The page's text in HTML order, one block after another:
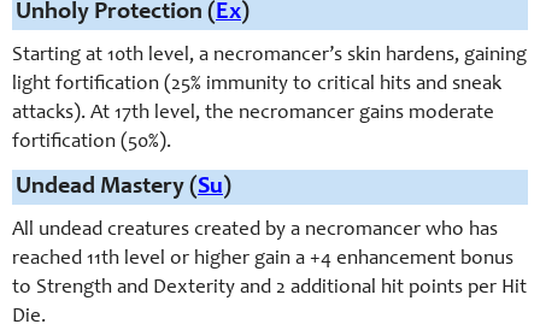
Unholy Protection (Ex)
Starting at 10th level, a necromancer’s skin hardens, gaining
light fortification (25% immunity to critical hits and sneak
attacks). At 17th level, the necromancer gains moderate
fortification (50%).
Undead Mastery (Su)
All undead creatures created by a necromancer who has
reached 11th level or higher gain a +4 enhancement bonus
to Strength and Dexterity and 2 additional hit points per Hit
Die.